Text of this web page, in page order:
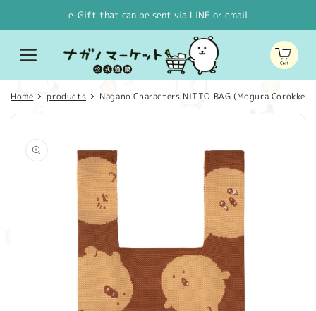
e-Gift that can be sent via LINE or email
Cart
Home products Nagano Characters NITTO BAG (Mogura Corokke)
product
information